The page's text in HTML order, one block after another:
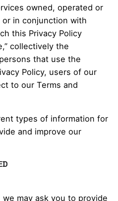
owned, operated or
in conjunction with
this Privacy Policy
collectively the
persons that use the
Policy, users of our
to our Terms and
types of information for
and improve our
may ask you to provide